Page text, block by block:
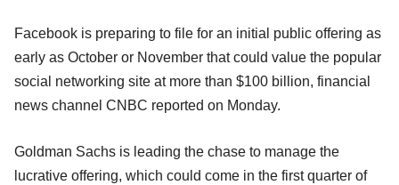
Facebook is preparing to file for an initial public offering as
early as October or November that could value the popular
social networking site at more than $100 billion, financial
news channel CNBC reported on Monday.
Goldman Sachs is leading the chase to manage the
lucrative offering, which could come in the first quarter of